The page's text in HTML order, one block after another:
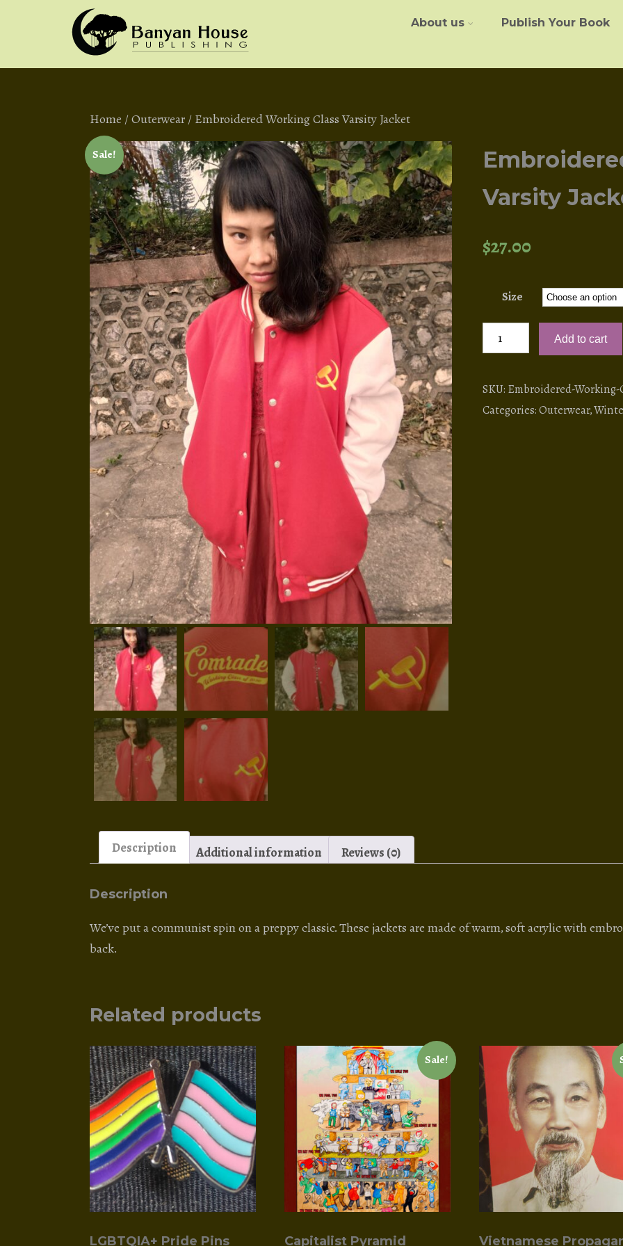
About us Publish Your Book
Home /Outerwear/ Embroidered Working Class Varsity Jacket
Sale!
Varsity
$27.00
Size
Embroidered
Working
Varsity
Jacket
Add to cart
SKU: Embroidered-Working-
Categories:Outerwear,
Description Additional information Reviews (0)
Description
We’ve put a communist spin on a preppy classic. These jackets are made of warm, soft acrylic with
back.
Related products
LGBTQIA+ Pride Pins
Sale!
Capitalist Pyramid Vietnamese